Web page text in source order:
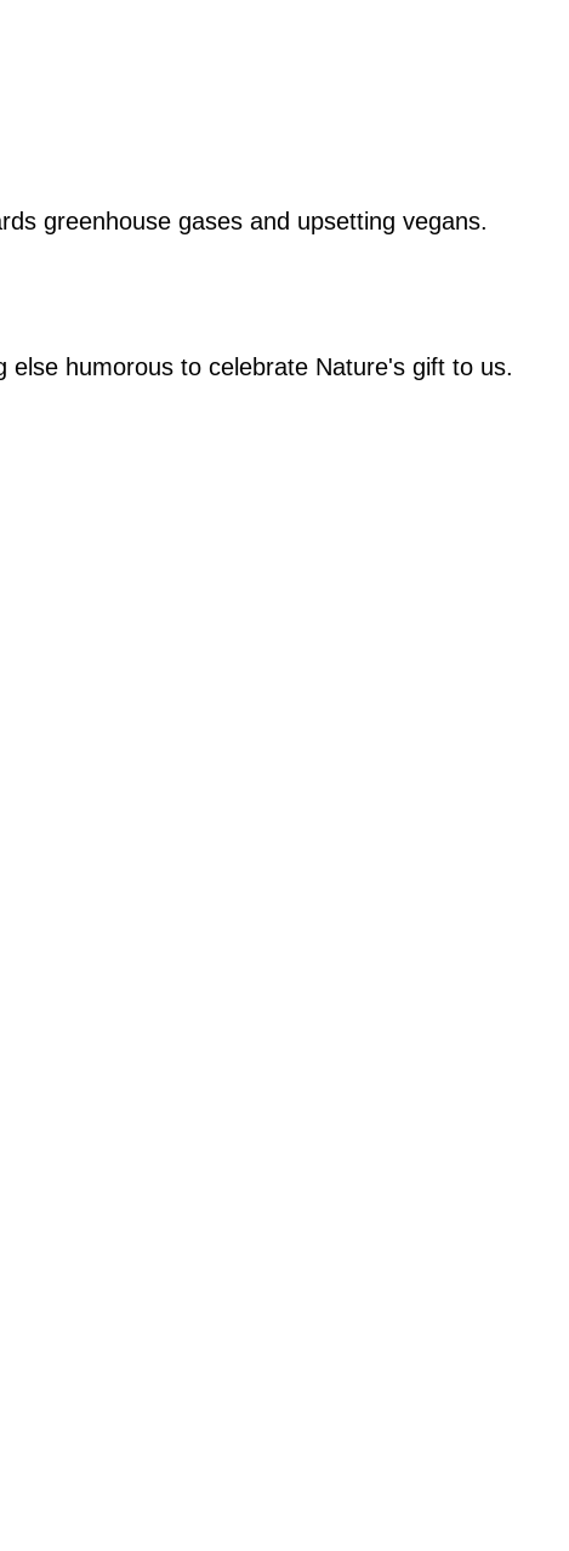
greenhouse gases and upsetting vegans.
humorous to celebrate Nature's gift to us.